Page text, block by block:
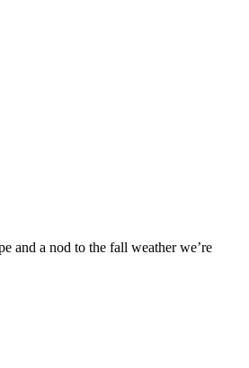
and a nod to the fall weather we’re